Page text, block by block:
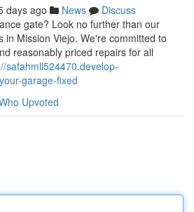
days ago News
Discuss
gate? Look no further than our
in Mission Viejo. We're committed to
reasonably priced repairs for all
safahmll524470.develop-
garage-fixed
Upvoted